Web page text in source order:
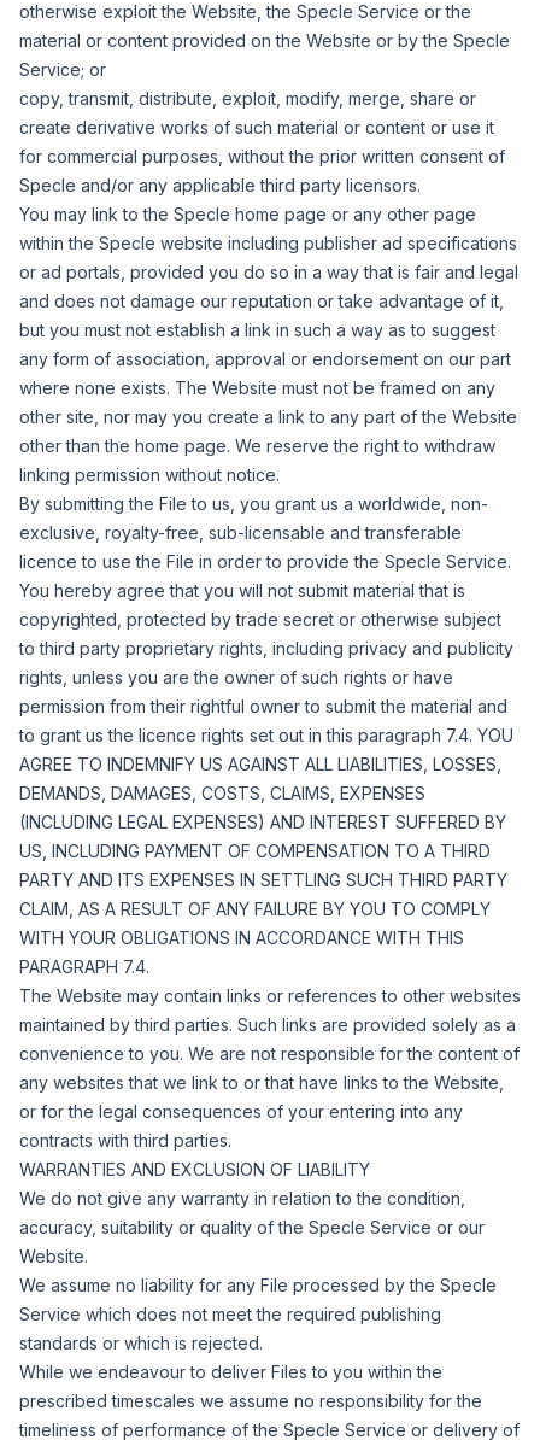
otherwise exploit the Website, the Specle Service or the
material or content provided on the Website or by the Specle
Service; or
copy, transmit, distribute, exploit, modify, merge, share or
create derivative works of such material or content or use it
for commercial purposes, without the prior written consent of
Specle and/or any applicable third party licensors.
You may link to the Specle home page or any other page
within the Specle website including publisher ad specifications
or ad portals, provided you do so in a way that is fair and legal
and does not damage our reputation or take advantage of it,
but you must not establish a link in such a way as to suggest
any form of association, approval or endorsement on our part
where none exists. The Website must not be framed on any
other site, nor may you create a link to any part of the Website
other than the home page. We reserve the right to withdraw
linking permission without notice.
By submitting the File to us, you grant us a worldwide, non-
exclusive, royalty-free, sub-licensable and transferable
licence to use the File in order to provide the Specle Service.
You hereby agree that you will not submit material that is
copyrighted, protected by trade secret or otherwise subject
to third party proprietary rights, including privacy and publicity
rights, unless you are the owner of such rights or have
permission from their rightful owner to submit the material and
to grant us the licence rights set out in this paragraph 7.4. YOU
AGREE TO INDEMNIFY US AGAINST ALL LIABILITIES, LOSSES,
DEMANDS, DAMAGES, COSTS, CLAIMS, EXPENSES
(INCLUDING LEGAL EXPENSES) AND INTEREST SUFFERED BY
US, INCLUDING PAYMENT OF COMPENSATION TO A THIRD
PARTY AND ITS EXPENSES IN SETTLING SUCH THIRD PARTY
CLAIM, AS A RESULT OF ANY FAILURE BY YOU TO COMPLY
WITH YOUR OBLIGATIONS IN ACCORDANCE WITH THIS
PARAGRAPH 7.4.
The Website may contain links or references to other websites
maintained by third parties. Such links are provided solely as a
convenience to you. We are not responsible for the content of
any websites that we link to or that have links to the Website,
or for the legal consequences of your entering into any
contracts with third parties.
WARRANTIES AND EXCLUSION OF LIABILITY
We do not give any warranty in relation to the condition,
accuracy, suitability or quality of the Specle Service or our
Website.
We assume no liability for any File processed by the Specle
Service which does not meet the required publishing
standards or which is rejected.
While we endeavour to deliver Files to you within the
prescribed timescales we assume no responsibility for the
timeliness of performance of the Specle Service or delivery of